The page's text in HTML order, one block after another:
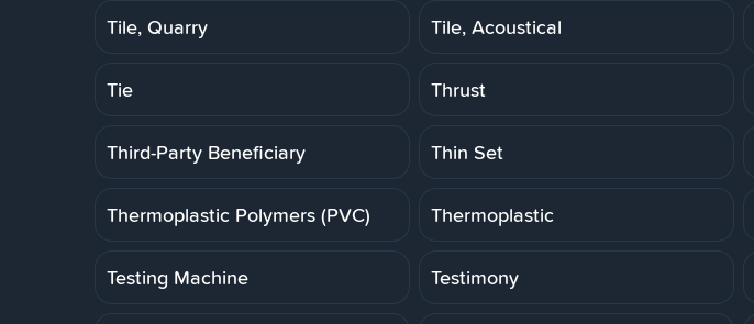
Tile, Quarry Tile, Acoustical
Tie Thrust
Third-Party Beneficiary Thin Set
Thermoplastic Polymers (PVC) Thermoplastic
Testing Machine Testimony